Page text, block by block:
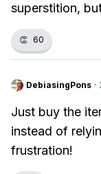
superstition,
👏 60
DebiasingPons ·
Just buy the
instead of
frustration!